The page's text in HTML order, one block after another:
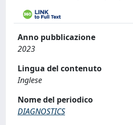
Anno pubblicazione
2023
Lingua del contenuto
Inglese
Nome del periodico
DIAGNOSTICS